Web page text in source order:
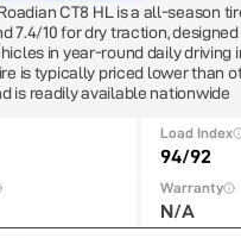
CT8 HL is a all-season
7.4/10 for dry traction,
in year-round daily driving
is typically priced lower than
is readily available nationwide
Load Index
94/92
Warranty
N/A